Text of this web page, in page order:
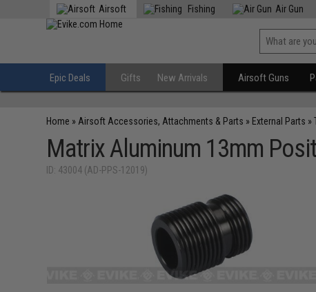
Airsoft Fishing Air Gun
Epic Deals Gifts New Arrivals Airsoft Guns
Home » Airsoft Accessories, Attachments & Parts » External Parts »
Matrix Aluminum 13mm
ID: 43004 (AD-PPS-12019)